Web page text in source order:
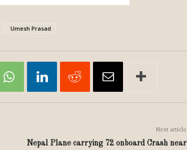
Umesh Prasad
Next article
Nepal Plane carrying 72 onboard Crash near